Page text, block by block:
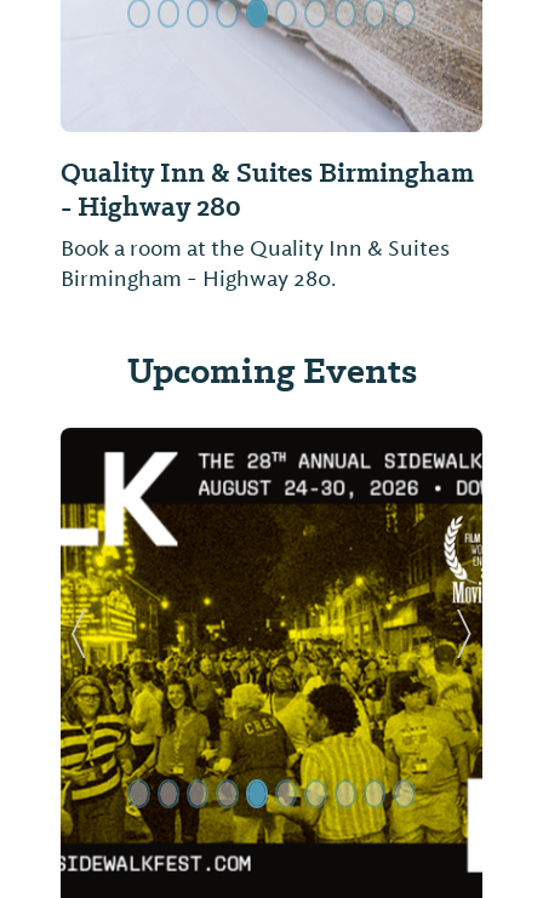
Quality Inn & Suites Birmingham
- Highway 280
Book a room at the Quality Inn & Suites
Birmingham - Highway 280.
Upcoming Events
Previous Slide Next